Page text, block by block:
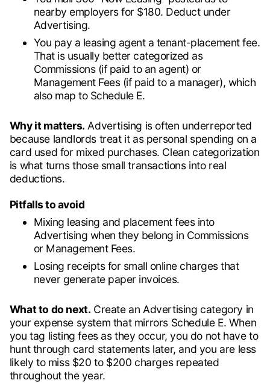
nearby employers for $180. Deduct under
Advertising.
You pay a leasing agent a tenant-placement fee.
That is usually better categorized as
Commissions (if paid to an agent) or
Management Fees (if paid to a manager), which
also map to Schedule E.
Why it matters. Advertising is often underreported
because landlords treat it as personal spending on a
card used for mixed purchases. Clean categorization
is what turns those small transactions into real
deductions.
Pitfalls to avoid
Mixing leasing and placement fees into
Advertising when they belong in Commissions
or Management Fees.
Losing receipts for small online charges that
never generate paper invoices.
What to do next. Create an Advertising category in
your expense system that mirrors Schedule E. When
you tag listing fees as they occur, you do not have to
hunt through card statements later, and you are less
likely to miss $20 to $200 charges repeated
throughout the year.